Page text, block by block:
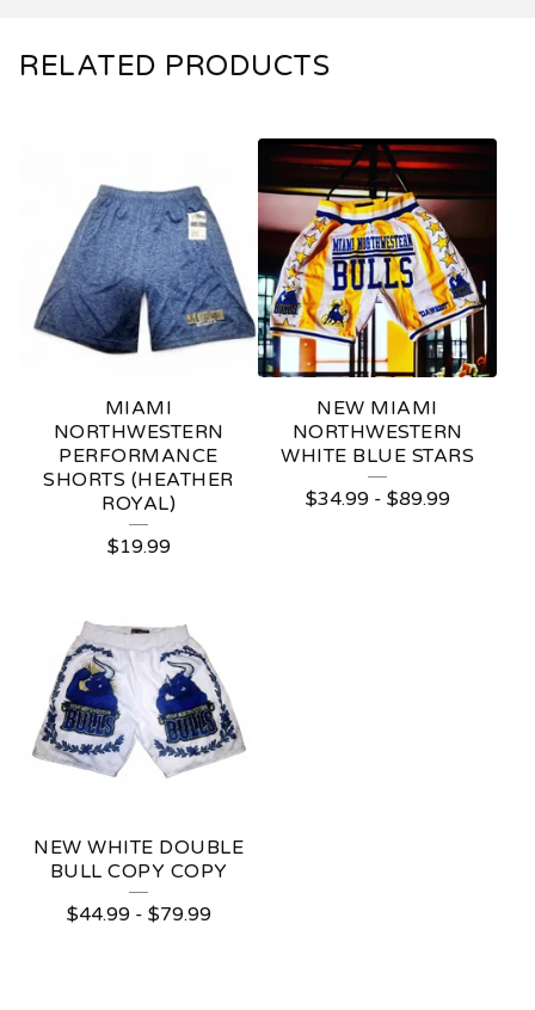
RELATED PRODUCTS
MIAMI
NORTHWESTERN
PERFORMANCE
SHORTS (HEATHER
ROYAL)
$19.99
NEW MIAMI
NORTHWESTERN
WHITE BLUE STARS
$34.99- $89.99
NEW WHITE DOUBLE
BULL COPY COPY
$44.99- $79.99